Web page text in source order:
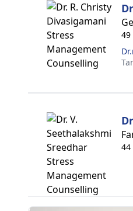
49
44